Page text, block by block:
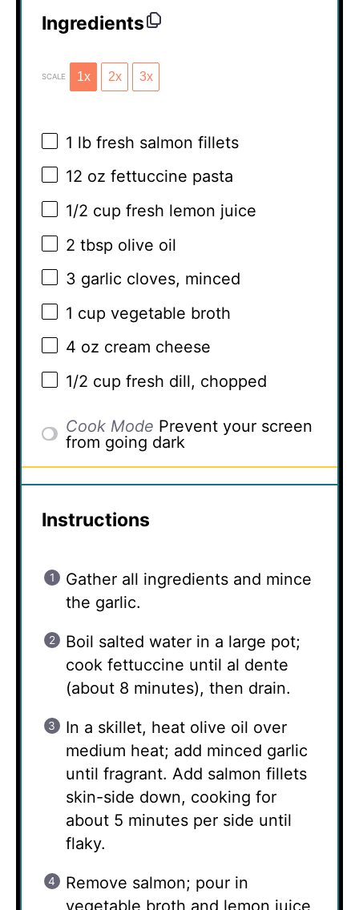
Ingredients
SCALE 1x 2x 3x
1 lb fresh salmon fillets
12 oz fettuccine pasta
1/2 cup fresh lemon juice
2 tbsp olive oil
3 garlic cloves, minced
1 cup vegetable broth
4 oz cream cheese
1/2 cup fresh dill, chopped
Cook Mode Prevent your screen
from going dark
Instructions
Gather all ingredients and mince
the garlic.
Boil salted water in a large pot;
cook fettuccine until al dente
(about 8 minutes), then drain.
In a skillet, heat olive oil over
medium heat; add minced garlic
until fragrant. Add salmon fillets
skin-side down, cooking for
about 5 minutes per side until
flaky.
Remove salmon; pour in
vegetable broth and lemon juice,